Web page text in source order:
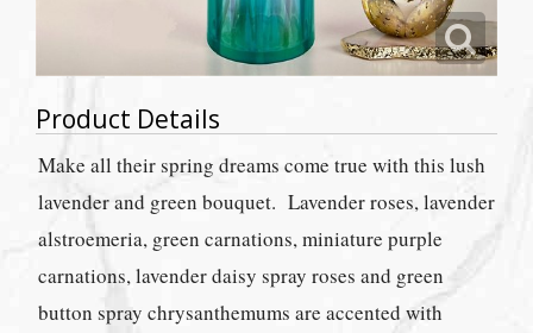
Product Details
Make all their spring dreams come true with this lush
lavender and green bouquet. Lavender roses, lavender
alstroemeria, green carnations, miniature purple
carnations, lavender daisy spray roses and green
button spray chrysanthemums are accented with